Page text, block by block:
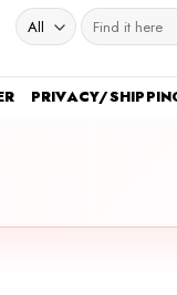
Search
for:
PRIVACY/